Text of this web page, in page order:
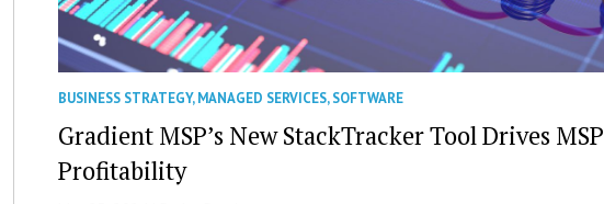
BUSINESS STRATEGY,MANAGED SERVICES,SOFTWARE
Gradient MSP’s New StackTracker Tool Drives MSP
Profitability